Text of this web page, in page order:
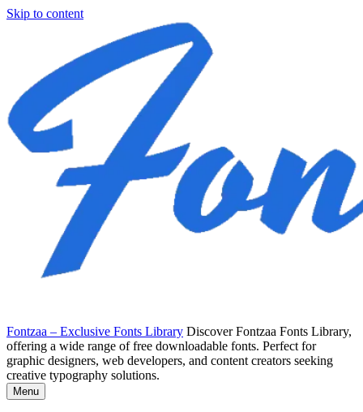
Skip to content
Fontzaa – Exclusive Fonts Library Discover Fontzaa Fonts Library,
offering a wide range of free downloadable fonts. Perfect for
graphic designers, web developers, and content creators seeking
creative typography solutions.
Menu